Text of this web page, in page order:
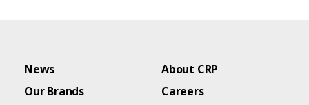
News
About CRP
Our Brands
Careers